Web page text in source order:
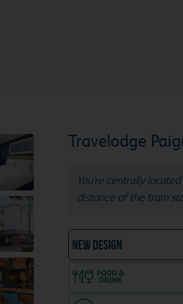
Travelodge
You're centrally
distance of the train